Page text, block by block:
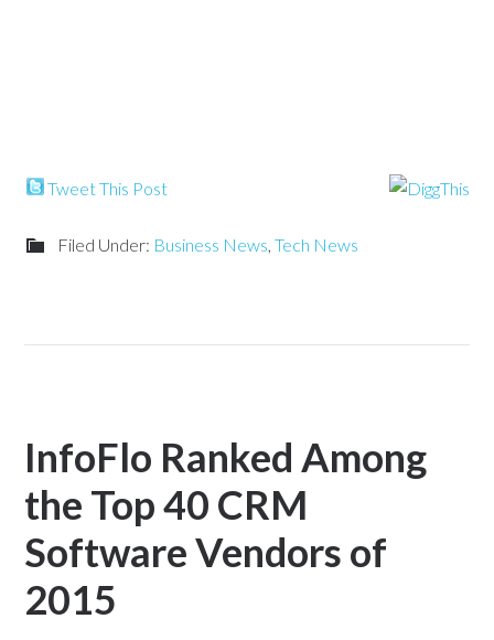
Tweet This Post
Filed Under: Business News,Tech News
InfoFlo Ranked Among
the Top 40 CRM
Software Vendors of
2015